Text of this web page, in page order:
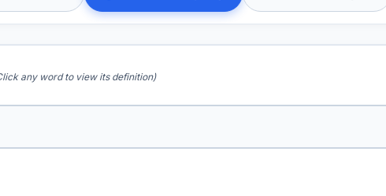
any word to view its definition)